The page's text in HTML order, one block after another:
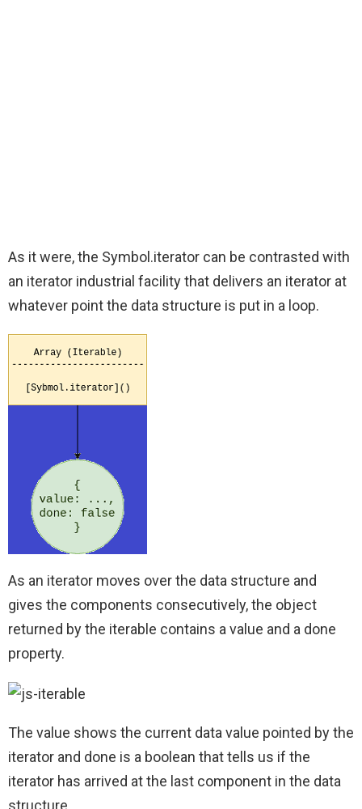
As it were, the Symbol.iterator can be contrasted with
an iterator industrial facility that delivers an iterator at
whatever point the data structure is put in a loop.
As an iterator moves over the data structure and
gives the components consecutively, the object
returned by the iterable contains a value and a done
property.
The value shows the current data value pointed by the
iterator and done is a boolean that tells us if the
iterator has arrived at the last component in the data
structure.